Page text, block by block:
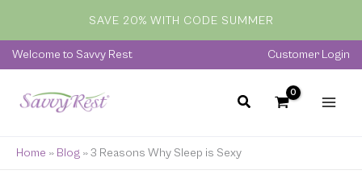
content
SAVE 20% WITH CODE SUMMER
Welcome to Savvy Rest Customer Login
Home » Blog »3 Reasons Why Sleep is Sexy